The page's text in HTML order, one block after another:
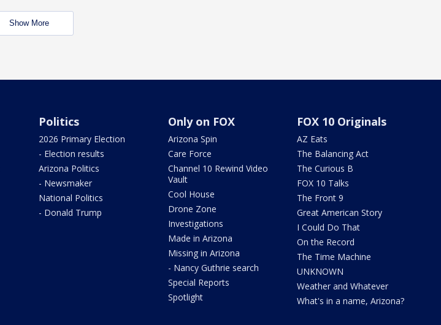
Show More
Politics
2026 Primary Election
- Election results
Arizona Politics
- Newsmaker
National Politics
- Donald Trump
Only on FOX
Arizona Spin
Care Force
Channel 10 Rewind Video
Vault
Cool House
Drone Zone
Investigations
Made in Arizona
Missing in Arizona
- Nancy Guthrie search
Special Reports
Spotlight
FOX 10 Originals
AZ Eats
The Balancing Act
The Curious B
FOX 10 Talks
The Front 9
Great American Story
I Could Do That
On the Record
The Time Machine
UNKNOWN
Weather and Whatever
What's in a name, Arizona?